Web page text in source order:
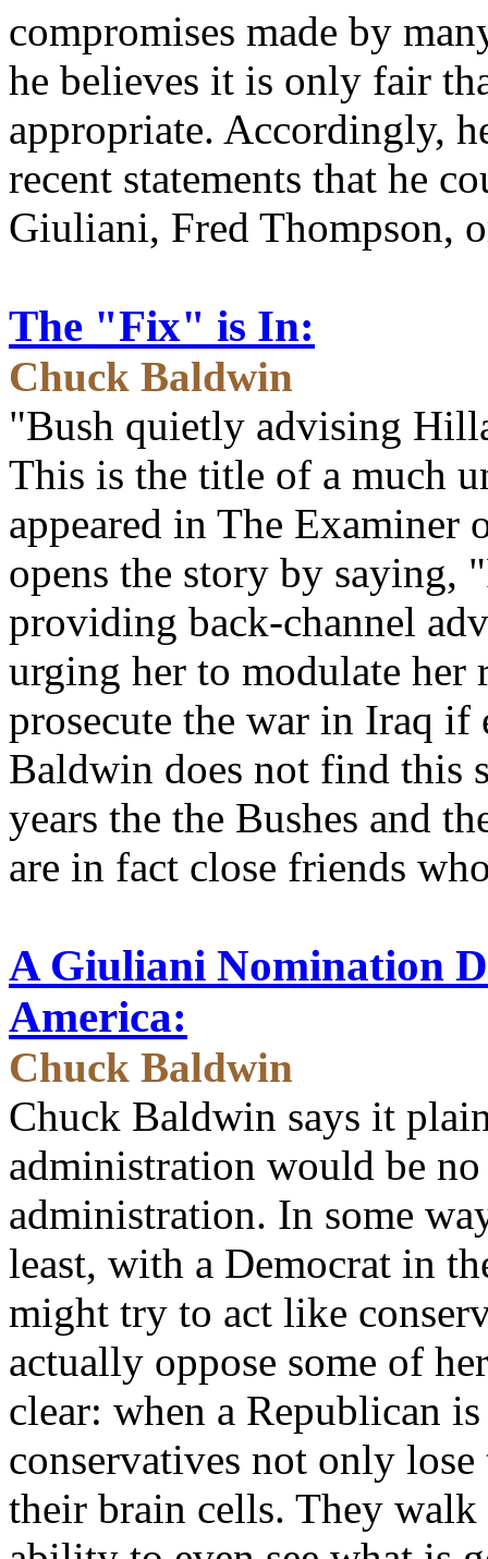
compromises made by
he believes it is only fair
appropriate. Accordingly,
recent statements that he
Giuliani, Fred Thompson,
The "Fix" is In:
Chuck Baldwin
"Bush quietly advising
This is the title of a much
appeared in The Examiner
opens the story by saying,
providing back-channel
urging her to modulate her
prosecute the war in Iraq if
Baldwin does not find this
years the the Bushes and
are in fact close friends
A Giuliani Nomination
America:
Chuck Baldwin
Chuck Baldwin says it
administration would be
administration. In some
least, with a Democrat in
might try to act like
actually oppose some of
clear: when a Republican
conservatives not only
their brain cells. They